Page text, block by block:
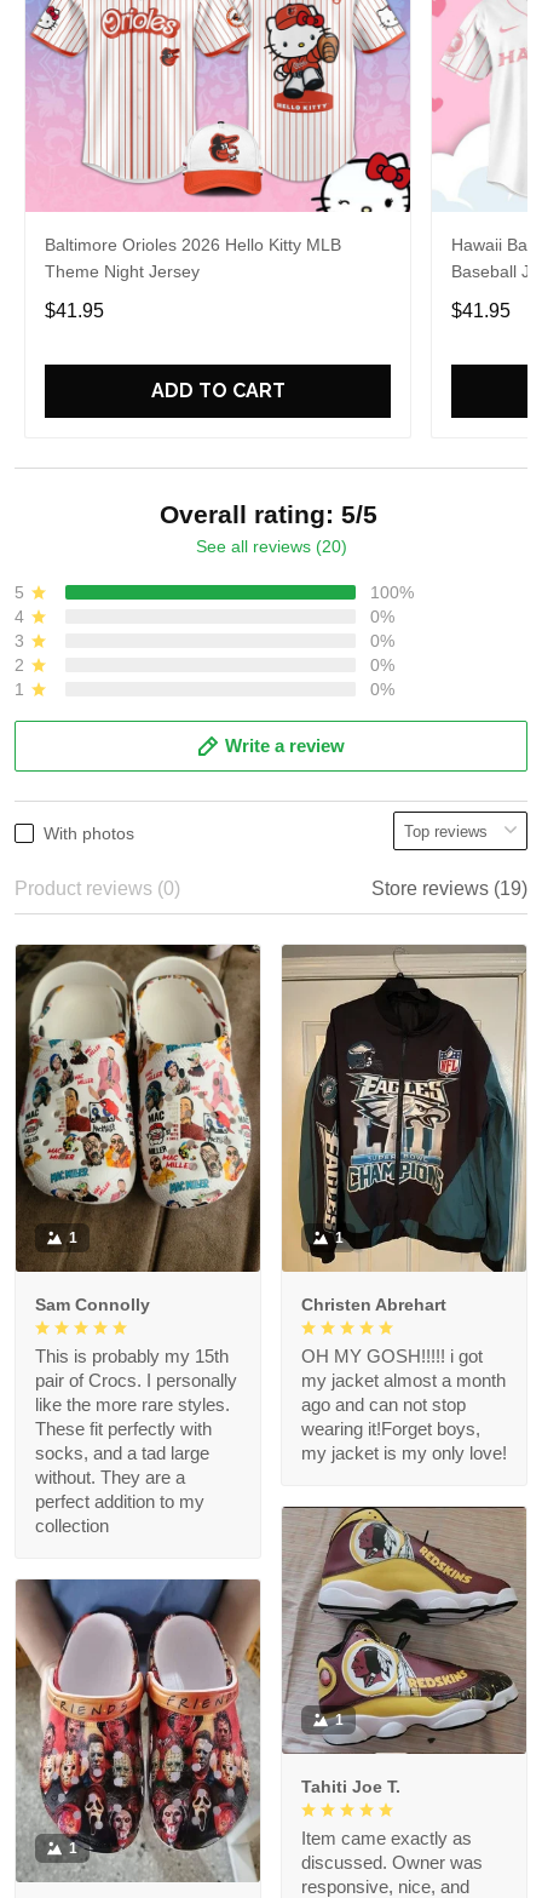
Baltimore Orioles 2026 Hello Kitty MLB
Theme Night Jersey
$41.95
ADD TO CART
Hawaii
Baseball
$41.95
Overall rating: 5/5
See all reviews (20)
5
100%
4
0%
3
0%
2
0%
1
0%
Write a review
With photos
Product reviews (0) Store reviews (19)
1
Sam Connolly
This is probably my 15th
pair of Crocs. I personally
like the more rare styles.
These fit perfectly with
socks, and a tad large
without. They are a
perfect addition to my
collection
1
Christen Abrehart
OH MY GOSH!!!!! i got
my jacket almost a month
ago and can not stop
wearing it!Forget boys,
my jacket is my only love!
1
Tahiti Joe T.
Item came exactly as
discussed. Owner was
responsive, nice, and
1